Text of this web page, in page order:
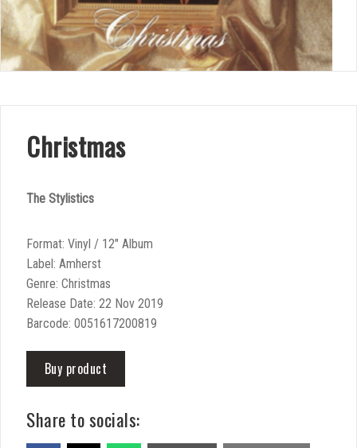
Christmas
The Stylistics
Format: Vinyl / 12″ Album
Label: Amherst
Genre: Christmas
Release Date: 22 Nov 2019
Barcode: 0051617200819
Buy product
Share to socials: